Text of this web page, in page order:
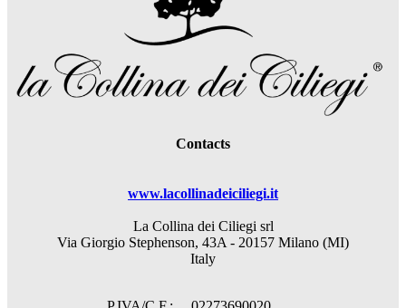
Contacts
www.lacollinadeiciliegi.it
La Collina dei Ciliegi srl
Via Giorgio Stephenson, 43A - 20157 Milano (MI)
Italy